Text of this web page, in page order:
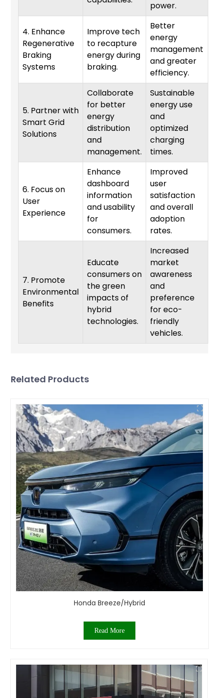
power.
4. Enhance
Regenerative
Braking
Systems
Improve tech
to recapture
energy during
braking.
Better
energy
management
and greater
efficiency.
5. Partner with
Smart Grid
Solutions
Collaborate
for better
energy
distribution
and
management.
Sustainable
energy use
and
optimized
charging
times.
6. Focus on
User
Experience
Enhance
dashboard
information
and usability
for
consumers.
Improved
user
satisfaction
and overall
adoption
rates.
7. Promote
Environmental
Benefits
Educate
consumers on
the green
impacts of
hybrid
technologies.
Increased
market
awareness
and
preference
for eco-
friendly
vehicles.
Related Products
Honda Breeze/Hybrid
Read More